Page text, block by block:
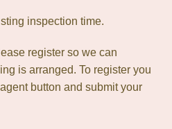
inspection time.
register so we can
is arranged. To register you
button and submit your